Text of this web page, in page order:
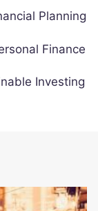
Planning
Finance
Investing